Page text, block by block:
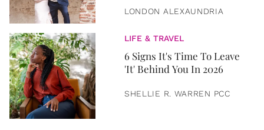
LONDON ALEXAUNDRIA
LIFE & TRAVEL
6 Signs It's Time To Leave
'It' Behind You In 2026
SHELLIE R. WARREN PCC